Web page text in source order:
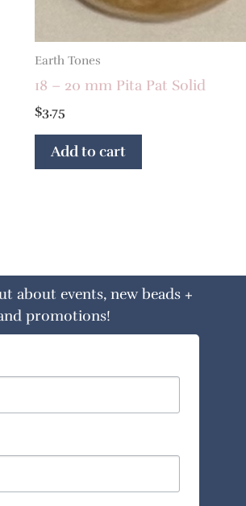
Earth Tones
18 – 20 mm Pita Pat Solid
$3.75
Add to cart
about events, new beads +
promotions!